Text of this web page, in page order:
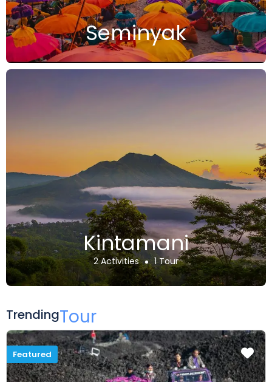
Seminyak
Kintamani
2 Activities 1 Tour
TrendingTour
Featured